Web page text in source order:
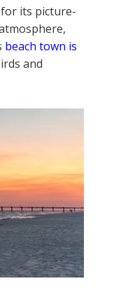
for its picture-
beach town is
and